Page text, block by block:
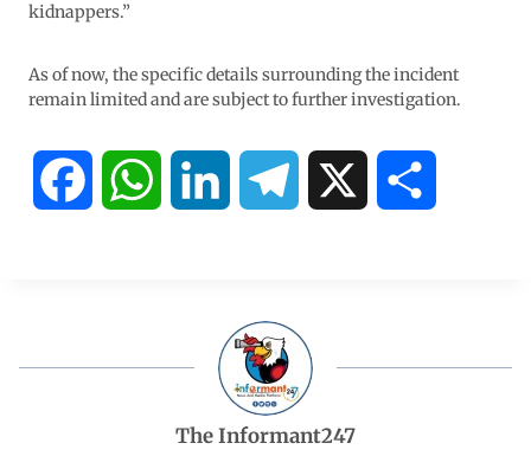
kidnappers.”
As of now, the specific details surrounding the incident
remain limited and are subject to further investigation.
e
The Informant247